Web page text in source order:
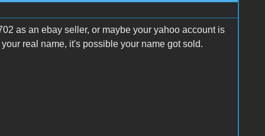
as an ebay seller, or maybe your yahoo account is
real name, it's possible your name got sold.